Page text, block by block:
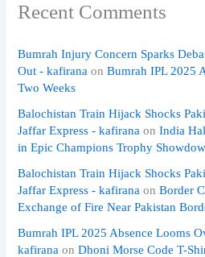
Recent Comments
Bumrah Injury Concern Sparks
Out - kafirana onBumrah IPL 2025
Two Weeks
Balochistan Train Hijack Shocks
Jaffar Express - kafirana onIndia
in Epic Champions Trophy
Balochistan Train Hijack Shocks
Jaffar Express - kafirana onBorder
Exchange of Fire Near Pakistan
Bumrah IPL 2025 Absence Looms
kafirana onDhoni Morse Code T-